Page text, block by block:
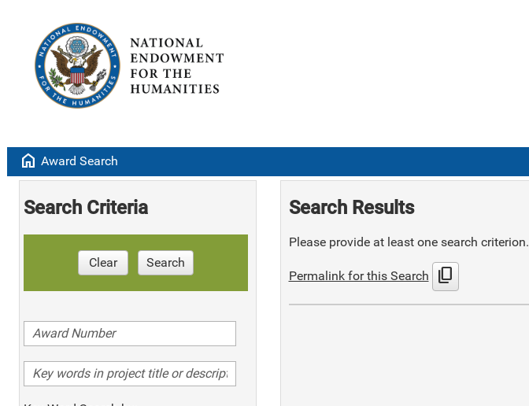
home Award Search
Search Criteria
Clear Search
Search Results
Please provide at least one search criterion.
Permalink for this Search content_copy